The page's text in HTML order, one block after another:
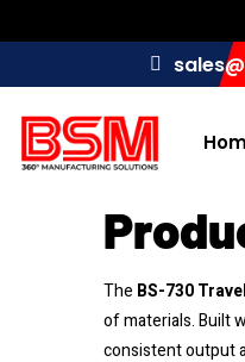
The BS-730
of materials. Built
consistent output